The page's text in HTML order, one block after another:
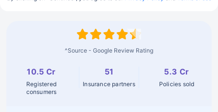
^Source - Google Review Rating
10.5 Cr
Registered
consumers
51
Insurance partners
5.3 Cr
Policies sold